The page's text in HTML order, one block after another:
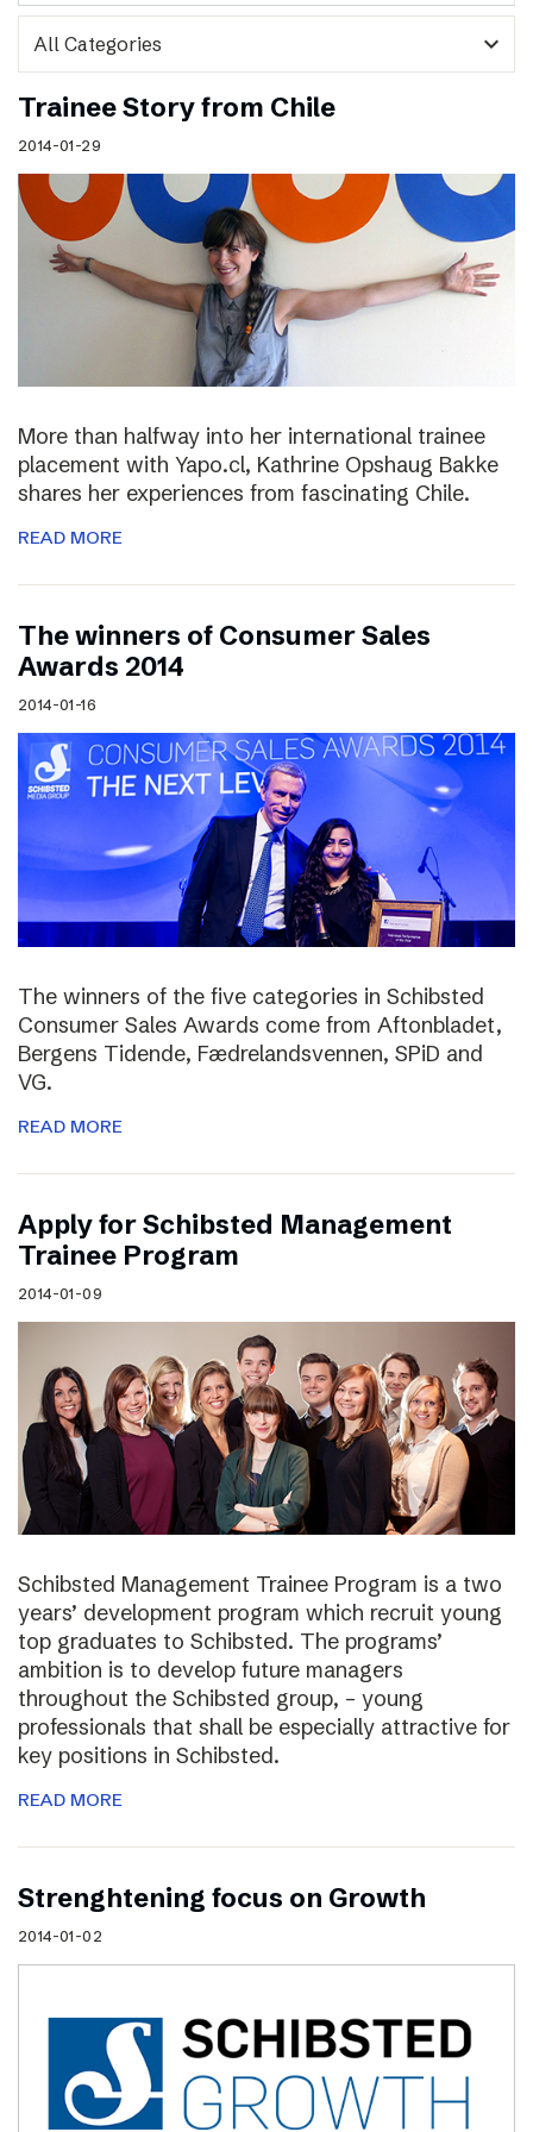
expand_more
Trainee Story from Chile
2014-01-29
More than halfway into her international trainee
placement with Yapo.cl, Kathrine Opshaug Bakke
shares her experiences from fascinating Chile.
READ MORE
The winners of Consumer Sales
Awards 2014
2014-01-16
The winners of the five categories in Schibsted
Consumer Sales Awards come from Aftonbladet,
Bergens Tidende, Fædrelandsvennen, SPiD and
VG.
READ MORE
Apply for Schibsted Management
Trainee Program
2014-01-09
Schibsted Management Trainee Program is a two
years’ development program which recruit young
top graduates to Schibsted. The programs’
ambition is to develop future managers
throughout the Schibsted group, – young
professionals that shall be especially attractive for
key positions in Schibsted.
READ MORE
Strenghtening focus on Growth
2014-01-02